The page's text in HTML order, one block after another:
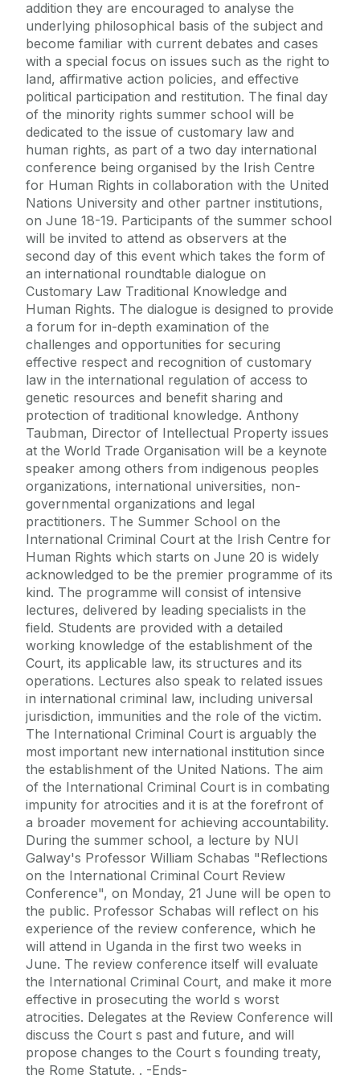
addition they are encouraged to analyse the
underlying philosophical basis of the subject and
become familiar with current debates and cases
with a special focus on issues such as the right to
land, affirmative action policies, and effective
political participation and restitution. The final day
of the minority rights summer school will be
dedicated to the issue of customary law and
human rights, as part of a two day international
conference being organised by the Irish Centre
for Human Rights in collaboration with the United
Nations University and other partner institutions,
on June 18-19. Participants of the summer school
will be invited to attend as observers at the
second day of this event which takes the form of
an international roundtable dialogue on
Customary Law Traditional Knowledge and
Human Rights. The dialogue is designed to provide
a forum for in-depth examination of the
challenges and opportunities for securing
effective respect and recognition of customary
law in the international regulation of access to
genetic resources and benefit sharing and
protection of traditional knowledge. Anthony
Taubman, Director of Intellectual Property issues
at the World Trade Organisation will be a keynote
speaker among others from indigenous peoples
organizations, international universities, non-
governmental organizations and legal
practitioners. The Summer School on the
International Criminal Court at the Irish Centre for
Human Rights which starts on June 20 is widely
acknowledged to be the premier programme of its
kind. The programme will consist of intensive
lectures, delivered by leading specialists in the
field. Students are provided with a detailed
working knowledge of the establishment of the
Court, its applicable law, its structures and its
operations. Lectures also speak to related issues
in international criminal law, including universal
jurisdiction, immunities and the role of the victim.
The International Criminal Court is arguably the
most important new international institution since
the establishment of the United Nations. The aim
of the International Criminal Court is in combating
impunity for atrocities and it is at the forefront of
a broader movement for achieving accountability.
During the summer school, a lecture by NUI
Galway's Professor William Schabas "Reflections
on the International Criminal Court Review
Conference", on Monday, 21 June will be open to
the public. Professor Schabas will reflect on his
experience of the review conference, which he
will attend in Uganda in the first two weeks in
June. The review conference itself will evaluate
the International Criminal Court, and make it more
effective in prosecuting the world s worst
atrocities. Delegates at the Review Conference will
discuss the Court s past and future, and will
propose changes to the Court s founding treaty,
the Rome Statute. . -Ends-